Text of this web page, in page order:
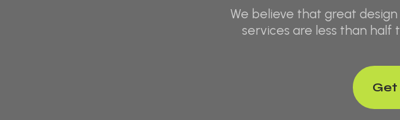
We believe that great
services are less than
Get